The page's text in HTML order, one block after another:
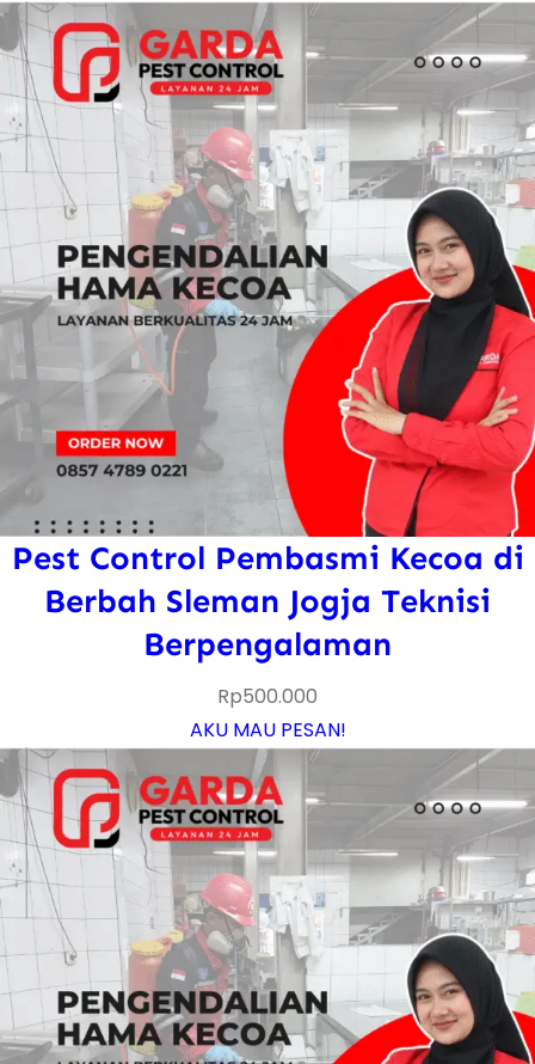
Pest Control Pembasmi Kecoa di
Berbah Sleman Jogja Teknisi
Berpengalaman
Rp500.000
AKU MAU PESAN!